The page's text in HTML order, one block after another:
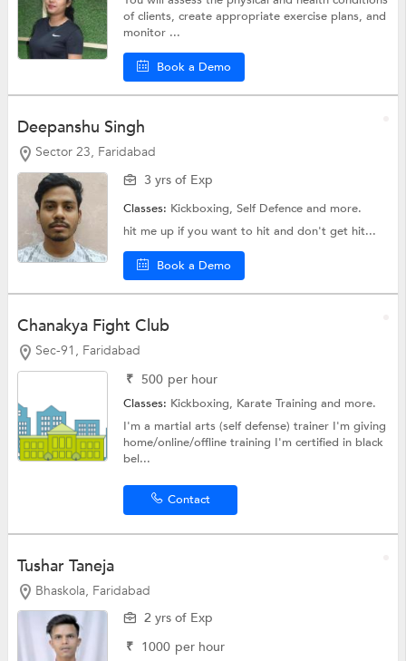
of clients, create appropriate exercise plans, and
monitor ...
Book a Demo
Deepanshu Singh
Sector 23, Faridabad
3 yrs of Exp
Classes: Kickboxing,Self Defenceand more.
hit me up if you want to hit and don't get hit...
Book a Demo
Chanakya Fight Club
Sec-91, Faridabad
₹ 500 per hour
Classes: Kickboxing, Karate Trainingand more.
I'm a martial arts (self defense) trainer I'm giving
home/online/offline training I'm certified in black
bel...
Contact
Tushar Taneja
Bhaskola, Faridabad
2 yrs of Exp
₹ 1000 per hour